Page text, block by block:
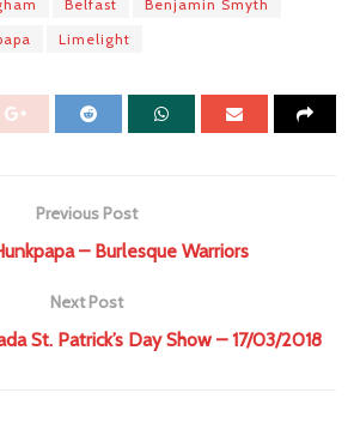
Belfast
Benjamin Smyth
Limelight
Previous Post
– Burlesque Warriors
Next Post
St. Patrick’s Day Show – 17/03/2018